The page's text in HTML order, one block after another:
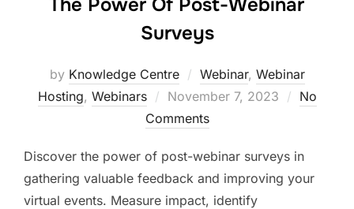
Surveys
by Knowledge Centre Webinar, Webinar
Hosting, Webinars November 7, 2023
No
Comments
Discover the power of post-webinar surveys in
gathering valuable feedback and improving your
virtual events. Measure impact, identify